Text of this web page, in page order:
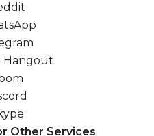
Hangout
Other Services